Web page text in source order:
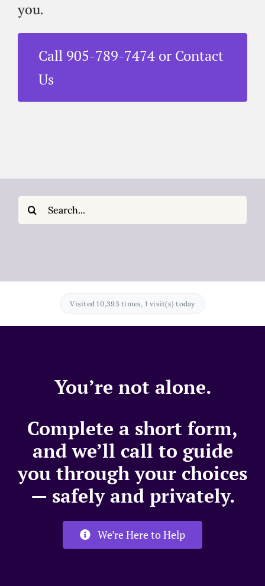
you.
Call 905-789-7474 or Contact
Us
Search
for:
Visited 10,393 times, 1 visit(s) today
You’re not alone.
Complete a short form,
and we’ll call to guide
you through your choices
— safely and privately.
We’re Here to Help